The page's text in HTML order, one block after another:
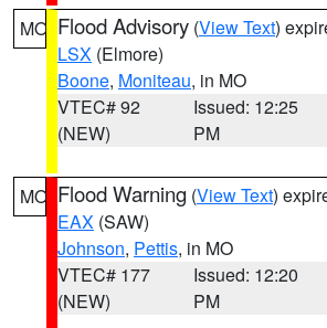
MO Flood Advisory (View Text)
LSX (Elmore)
Boone, Moniteau, in MO
VTEC# 92
(NEW)
Issued: 12:25
PM
MO Flood Warning (View Text)
EAX (SAW)
Johnson, Pettis, in MO
VTEC# 177
(NEW)
Issued: 12:20
PM